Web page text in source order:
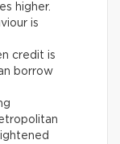
higher.
is
credit is
borrow